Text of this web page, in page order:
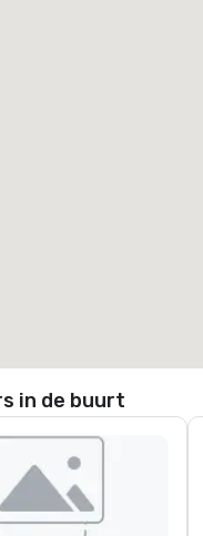
in de buurt